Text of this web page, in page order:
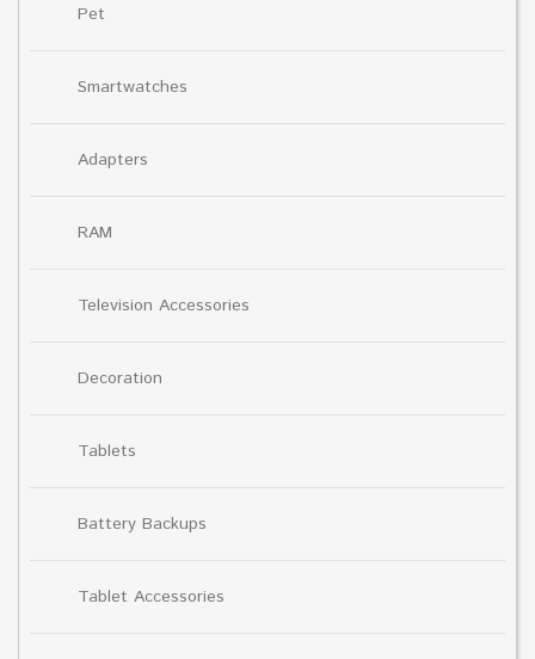
Pet
Smartwatches
Adapters
RAM
Television Accessories
Decoration
Tablets
Battery Backups
Tablet Accessories